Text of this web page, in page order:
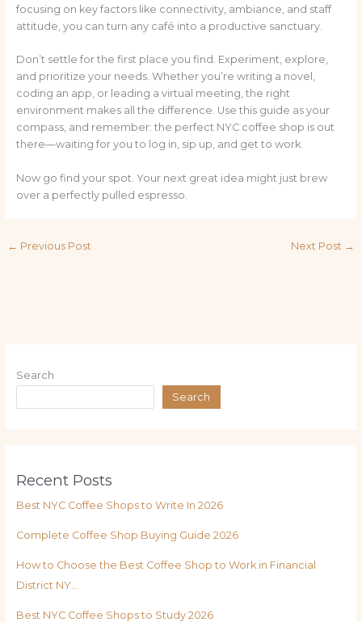
focusing on key factors like connectivity, ambiance, and staff
attitude, you can turn any café into a productive sanctuary.
Don’t settle for the first place you find. Experiment, explore,
and prioritize your needs. Whether you’re writing a novel,
coding an app, or leading a virtual meeting, the right
environment makes all the difference. Use this guide as your
compass, and remember: the perfect NYC coffee shop is out
there—waiting for you to log in, sip up, and get to work.
Now go find your spot. Your next great idea might just brew
over a perfectly pulled espresso.
← Previous Post Next Post →
Search
Search
Recent Posts
Best NYC Coffee Shops to Write In 2026
Complete Coffee Shop Buying Guide 2026
How to Choose the Best Coffee Shop to Work in Financial
District NY…
Best NYC Coffee Shops to Study 2026